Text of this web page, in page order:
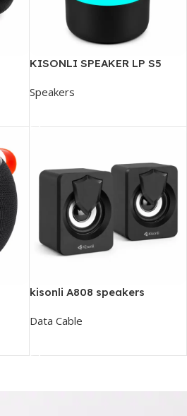
KISONLI SPEAKER LP S5
Speakers
kisonli A808 speakers
Data Cable